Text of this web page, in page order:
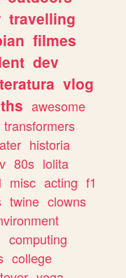
travelling
filmes
dev
vlog
awesome
transformers
historia
80s lolita
misc acting f1
twine clowns
computing
college